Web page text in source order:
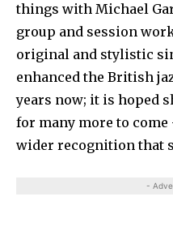
things with Michael
group and session
original and stylistic
enhanced the British
years now; it is hoped
for many more to
wider recognition that
-